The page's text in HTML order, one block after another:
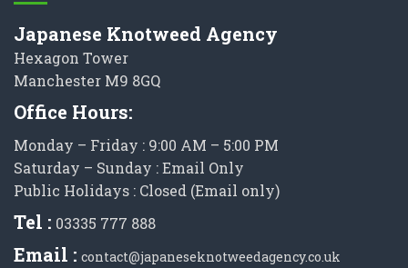
Japanese Knotweed Agency
Hexagon Tower
Manchester M9 8GQ
Office Hours:
Monday – Friday : 9:00 AM – 5:00 PM
Saturday – Sunday : Email Only
Public Holidays : Closed (Email only)
Tel : 03335 777 888
Email : contact@japaneseknotweedagency.co.uk